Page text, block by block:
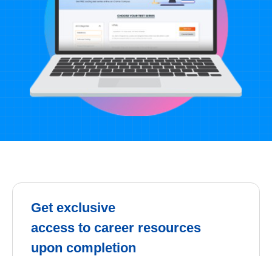
Get exclusive
access to career resources
upon completion